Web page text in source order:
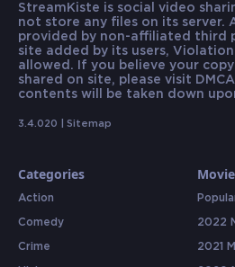
StreamKiste is social video
not store any files on its server.
provided by non-affiliated third
site added by its users,
allowed. If you believe your
shared on site, please visit
contents will be taken down
3.4.020 | Sitemap
Categories
Action
Comedy
Crime
2022
2021